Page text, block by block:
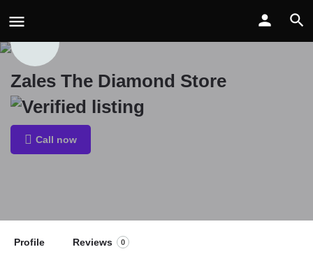
Zales The Diamond Store
Call now
Profile Reviews 0